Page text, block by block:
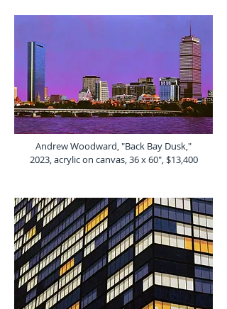
Andrew Woodward, "Back Bay Dusk,"
2023, acrylic on canvas, 36 x 60", $13,400